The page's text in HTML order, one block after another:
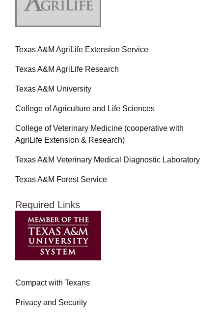
Texas A&M AgriLife Extension Service
Texas A&M AgriLife Research
Texas A&M University
College of Agriculture and Life Sciences
College of Veterinary Medicine (cooperative with
AgriLife Extension & Research)
Texas A&M Veterinary Medical Diagnostic Laboratory
Texas A&M Forest Service
Required Links
Compact with Texans
Privacy and Security